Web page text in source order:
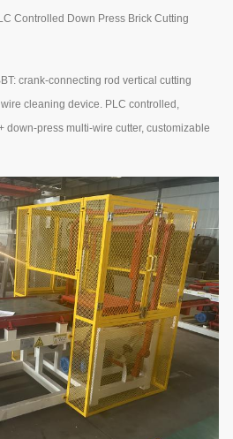
Controlled Down Press Brick Cutting
crank-connecting rod vertical cutting
cleaning device. PLC controlled,
down-press multi-wire cutter, customizable